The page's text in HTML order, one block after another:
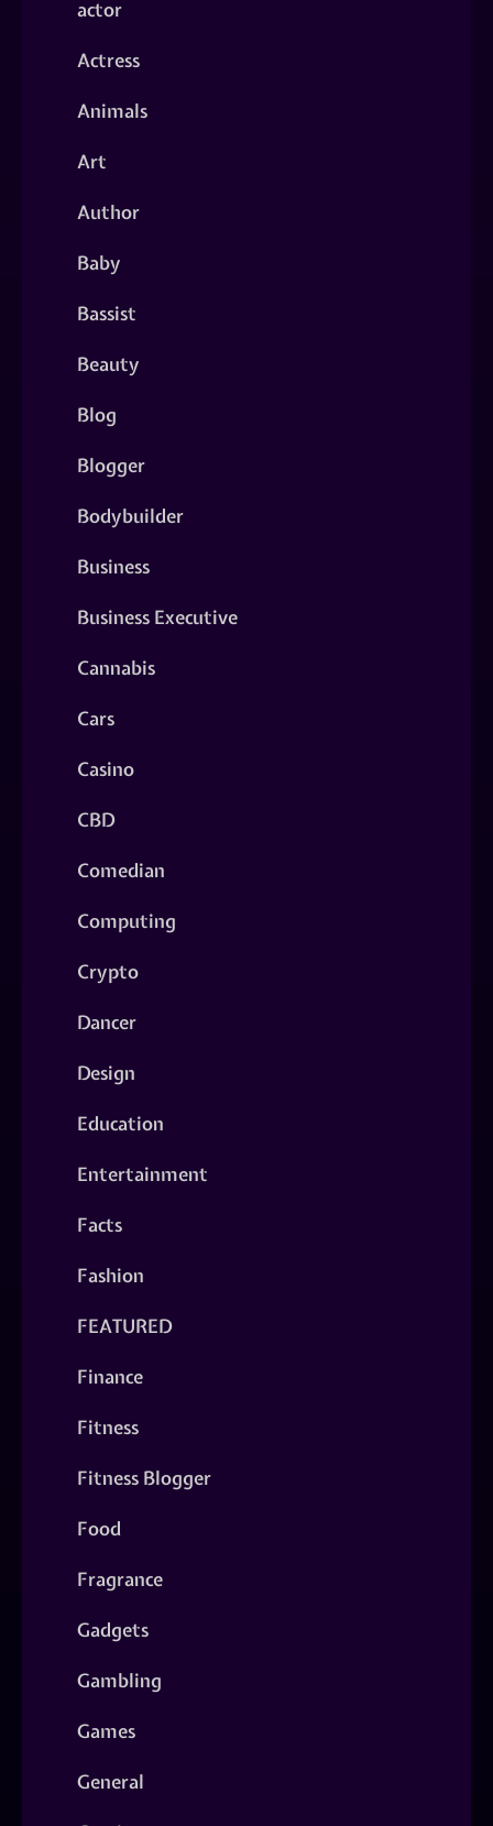
actor
Actress
Animals
Art
Author
Baby
Bassist
Beauty
Blog
Blogger
Bodybuilder
Business
Business Executive
Cannabis
Cars
Casino
CBD
Comedian
Computing
Crypto
Dancer
Design
Education
Entertainment
Facts
Fashion
FEATURED
Finance
Fitness
Fitness Blogger
Food
Fragrance
Gadgets
Gambling
Games
General